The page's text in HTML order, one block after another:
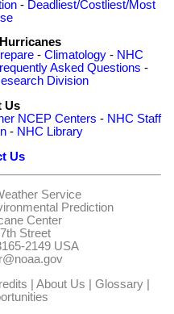
- Deadliest/Costliest/Most
- Climatology- NHC
Asked Questions -
Division
Us
NCEP Centers - NHC Staff
- NHC Library
Us
Service
Prediction
Center
Street
2149 USA
| About Us | Glossary|